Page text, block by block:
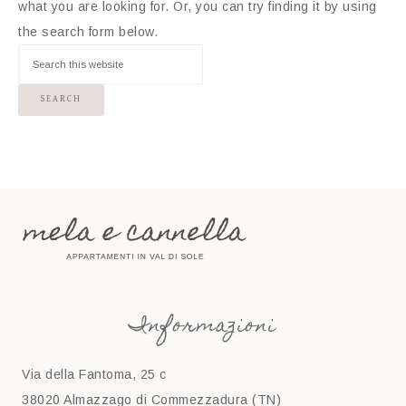
what you are looking for. Or, you can try finding it by using
the search form below.
Informazioni
Via della Fantoma, 25 c
38020 Almazzago di Commezzadura (TN)